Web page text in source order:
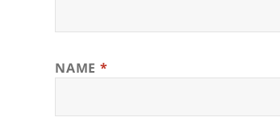
NAME *